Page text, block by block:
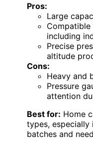
Pros:
Large
including
Precise
altitude
Cons:
Heavy and
Pressure
attention
Best for: Home
types, especially
batches and